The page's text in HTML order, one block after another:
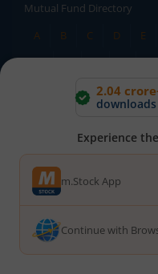
2.04
downloads
Experience
m.Stock App
Continue with
Mutual Fund Directory
A
B C D E
Z All
Stock Directory
A
B
M
X
Y All